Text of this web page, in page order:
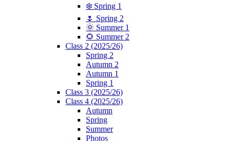
❄️ Spring 1
🌷 Spring 2
🌞 Summer 1
🌻 Summer 2
Class 2 (2025/26)
Spring 2
Autumn 2
Autumn 1
Spring 1
Class 3 (2025/26)
Class 4 (2025/26)
Autumn
Spring
Summer
Photos